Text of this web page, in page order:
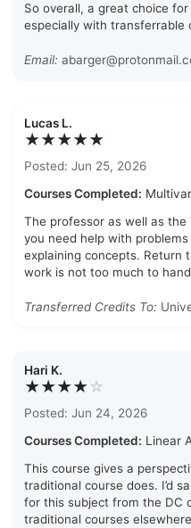
So overall, a great choice
especially with transferrable
Email:
Lucas L.
★★★★★
Posted: Jun 25, 2026
Courses Completed:
The professor as well as
you need help with
explaining concepts. Return
work is not too much to
Transferred Credits To:
Hari K.
★★★★☆
Posted: Jun 24, 2026
Courses Completed: Linear
This course gives a
traditional course does. I’d
for this subject from the DC
traditional courses